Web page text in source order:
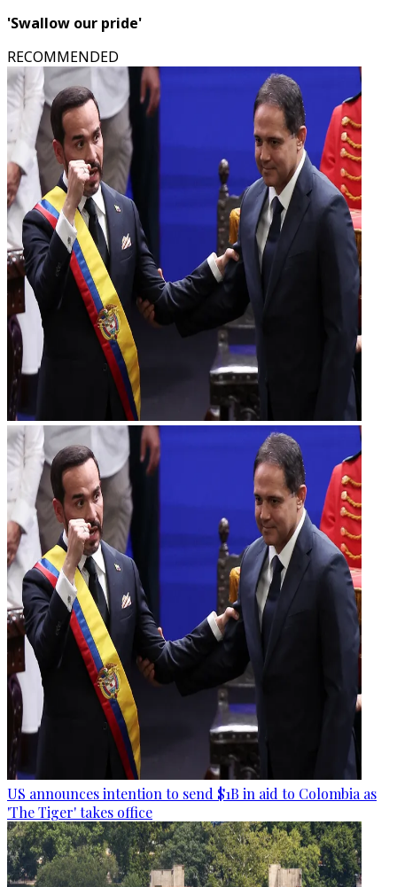
'Swallow our pride'
RECOMMENDED
US announces intention to send $1B in aid to Colombia as
'The Tiger' takes office